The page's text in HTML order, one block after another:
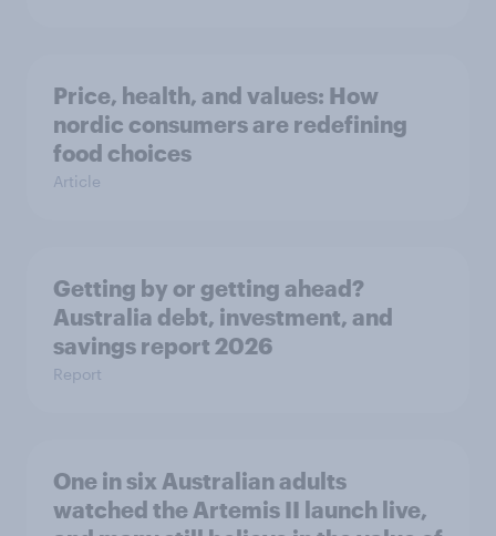
Price, health, and values: How
nordic consumers are redefining
food choices
Article
Getting by or getting ahead?
Australia debt, investment, and
savings report 2026
Report
One in six Australian adults
watched the Artemis II launch live,